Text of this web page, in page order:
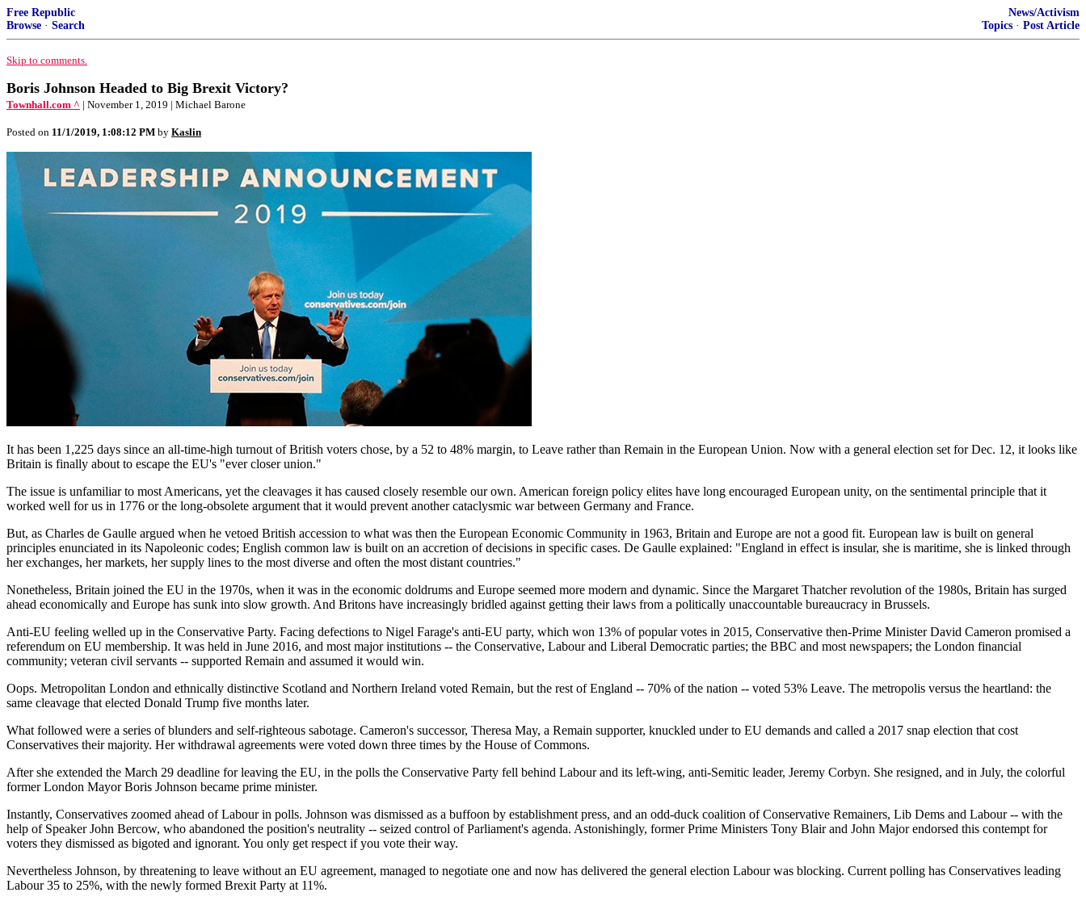
Free Republic
Browse · Search
News/Activism
Topics · Post Article
Skip to comments.
Boris Johnson Headed to Big Brexit Victory?
Townhall.com ^ | November 1, 2019 | Michael Barone
Posted on 11/1/2019, 1:08:12 PM by Kaslin
It has been 1,225 days since an all-time-high turnout of British voters chose, by a 52 to 48% margin, to Leave rather than Remain in the European Union. Now with a general election set for Dec. 12, it looks like
Britain is finally about to escape the EU's "ever closer union."
The issue is unfamiliar to most Americans, yet the cleavages it has caused closely resemble our own. American foreign policy elites have long encouraged European unity, on the sentimental principle that it
worked well for us in 1776 or the long-obsolete argument that it would prevent another cataclysmic war between Germany and France.
But, as Charles de Gaulle argued when he vetoed British accession to what was then the European Economic Community in 1963, Britain and Europe are not a good fit. European law is built on general
principles enunciated in its Napoleonic codes; English common law is built on an accretion of decisions in specific cases. De Gaulle explained: "England in effect is insular, she is maritime, she is linked through
her exchanges, her markets, her supply lines to the most diverse and often the most distant countries."
Nonetheless, Britain joined the EU in the 1970s, when it was in the economic doldrums and Europe seemed more modern and dynamic. Since the Margaret Thatcher revolution of the 1980s, Britain has surged
ahead economically and Europe has sunk into slow growth. And Britons have increasingly bridled against getting their laws from a politically unaccountable bureaucracy in Brussels.
Anti-EU feeling welled up in the Conservative Party. Facing defections to Nigel Farage's anti-EU party, which won 13% of popular votes in 2015, Conservative then-Prime Minister David Cameron promised a
referendum on EU membership. It was held in June 2016, and most major institutions -- the Conservative, Labour and Liberal Democratic parties; the BBC and most newspapers; the London financial
community; veteran civil servants -- supported Remain and assumed it would win.
Oops. Metropolitan London and ethnically distinctive Scotland and Northern Ireland voted Remain, but the rest of England -- 70% of the nation -- voted 53% Leave. The metropolis versus the heartland: the
same cleavage that elected Donald Trump five months later.
What followed were a series of blunders and self-righteous sabotage. Cameron's successor, Theresa May, a Remain supporter, knuckled under to EU demands and called a 2017 snap election that cost
Conservatives their majority. Her withdrawal agreements were voted down three times by the House of Commons.
After she extended the March 29 deadline for leaving the EU, in the polls the Conservative Party fell behind Labour and its left-wing, anti-Semitic leader, Jeremy Corbyn. She resigned, and in July, the colorful
former London Mayor Boris Johnson became prime minister.
Instantly, Conservatives zoomed ahead of Labour in polls. Johnson was dismissed as a buffoon by establishment press, and an odd-duck coalition of Conservative Remainers, Lib Dems and Labour -- with the
help of Speaker John Bercow, who abandoned the position's neutrality -- seized control of Parliament's agenda. Astonishingly, former Prime Ministers Tony Blair and John Major endorsed this contempt for
voters they dismissed as bigoted and ignorant. You only get respect if you vote their way.
Nevertheless Johnson, by threatening to leave without an EU agreement, managed to negotiate one and now has delivered the general election Labour was blocking. Current polling has Conservatives leading
Labour 35 to 25%, with the newly formed Brexit Party at 11%.